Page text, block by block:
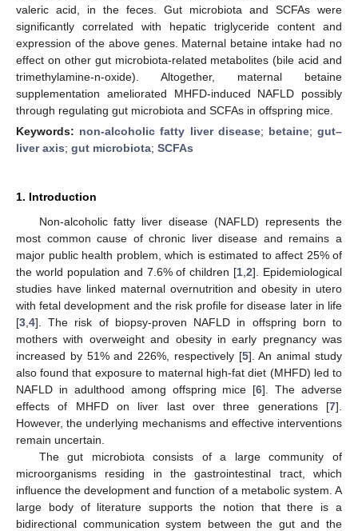
valeric acid, in the feces. Gut microbiota and SCFAs were
significantly correlated with hepatic triglyceride content and
expression of the above genes. Maternal betaine intake had no
effect on other gut microbiota-related metabolites (bile acid and
trimethylamine-n-oxide). Altogether, maternal betaine
supplementation ameliorated MHFD-induced NAFLD possibly
through regulating gut microbiota and SCFAs in offspring mice.
Keywords: non-alcoholic fatty liver disease; betaine;gut–
liver axis; gut microbiota; SCFAs
1. Introduction
Non-alcoholic fatty liver disease (NAFLD) represents the
most common cause of chronic liver disease and remains a
major public health problem, which is estimated to affect 25% of
the world population and 7.6% of children [1 ,2]. Epidemiological
studies have linked maternal overnutrition and obesity in utero
with fetal development and the risk profile for disease later in life
[3 4]. The risk of biopsy-proven NAFLD in offspring born to
mothers with overweight and obesity in early pregnancy was
increased by 51% and 226%, respectively [5]. An animal study
also found that exposure to maternal high-fat diet (MHFD) led to
NAFLD in adulthood among offspring mice [6]. The adverse
effects of MHFD on liver last over three generations [7].
However, the underlying mechanisms and effective interventions
remain uncertain.
The gut microbiota consists of a large community of
microorganisms residing in the gastrointestinal tract, which
influence the development and function of a metabolic system. A
large body of literature supports the notion that there is a
bidirectional communication system between the gut and the